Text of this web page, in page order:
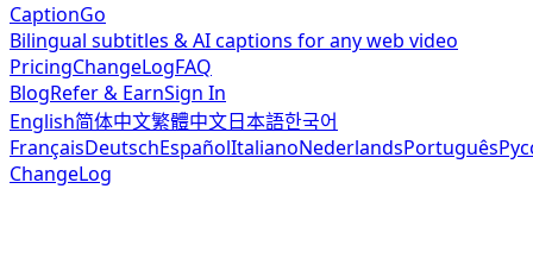
CaptionGo
Bilingual subtitles & AI captions for any web video
PricingChangeLogFAQ
BlogRefer & EarnSign In
English简体中文繁體中文日本語한국어
FrançaisDeutschEspañolItalianoNederlandsPortuguês
ChangeLog